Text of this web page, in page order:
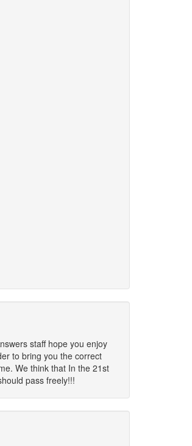
staff hope you enjoy
to bring you the correct
We think that In the 21st
pass freely!!!